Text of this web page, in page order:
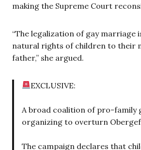
making the Supreme Court
“The legalization of gay marriage
natural rights of children to their
father,” she argued.
EXCLUSIVE:
A broad coalition of pro-family
organizing to overturn
The campaign declares that